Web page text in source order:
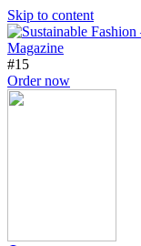
Skip to content
#15
Order now